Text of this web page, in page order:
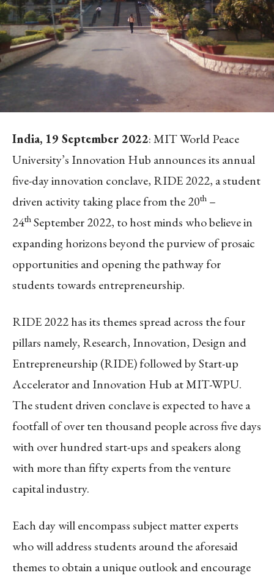
India, 19 September 2022: MIT World Peace
University’s Innovation Hub announces its annual
five-day innovation conclave, RIDE 2022, a student
driven activity taking place from the 20th –
24th September 2022, to host minds who believe in
expanding horizons beyond the purview of prosaic
opportunities and opening the pathway for
students towards entrepreneurship.
RIDE 2022 has its themes spread across the four
pillars namely, Research, Innovation, Design and
Entrepreneurship (RIDE) followed by Start-up
Accelerator and Innovation Hub at MIT-WPU.
The student driven conclave is expected to have a
footfall of over ten thousand people across five days
with over hundred start-ups and speakers along
with more than fifty experts from the venture
capital industry.
Each day will encompass subject matter experts
who will address students around the aforesaid
themes to obtain a unique outlook and encourage